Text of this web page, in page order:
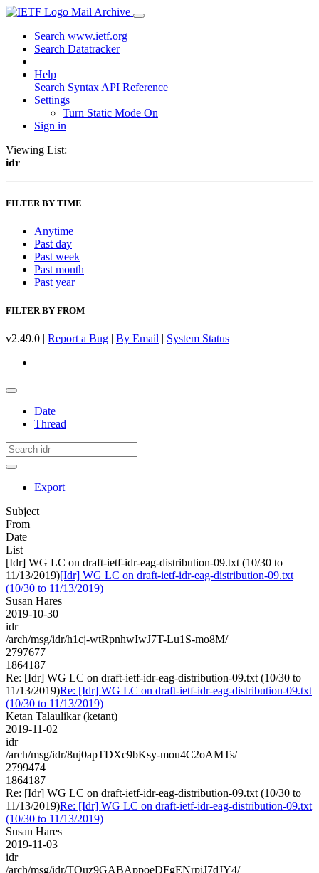
Mail Archive
Search www.ietf.org
Search Datatracker
Help
Search Syntax API Reference
Settings
Turn Static Mode On
Sign in
Viewing List:
idr
FILTER BY TIME
Anytime
Past day
Past week
Past month
Past year
FILTER BY FROM
v2.49.0 | Report a Bug | By Email | System Status
Date
Thread
Export
Subject
From
Date
List
[Idr] WG LC on draft-ietf-idr-eag-distribution-09.txt (10/30 to
11/13/2019)[Idr] WG LC on draft-ietf-idr-eag-distribution-09.txt
(10/30 to 11/13/2019)
Susan Hares
2019-10-30
idr
/arch/msg/idr/h1cj-wtRpnhwIwJ7T-Lu1S-mo8M/
2797677
1864187
Re: [Idr] WG LC on draft-ietf-idr-eag-distribution-09.txt (10/30 to
11/13/2019)Re: [Idr] WG LC on draft-ietf-idr-eag-distribution-09.txt
(10/30 to 11/13/2019)
Ketan Talaulikar (ketant)
2019-11-02
idr
/arch/msg/idr/8uj0apTDXc9bKsy-mou4C2oAMTs/
2799474
1864187
Re: [Idr] WG LC on draft-ietf-idr-eag-distribution-09.txt (10/30 to
11/13/2019)Re: [Idr] WG LC on draft-ietf-idr-eag-distribution-09.txt
(10/30 to 11/13/2019)
Susan Hares
2019-11-03
idr
/arch/msg/idr/TQuz9GABAppoeDFgENrpiJ7dJY4/